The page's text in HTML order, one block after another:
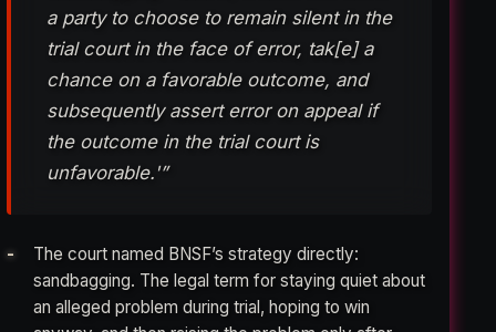
a party to choose to remain silent in the
trial court in the face of error, tak[e] a
chance on a favorable outcome, and
subsequently assert error on appeal if
the outcome in the trial court is
unfavorable.'”
The court named BNSF’s strategy directly:
sandbagging. The legal term for staying quiet about
an alleged problem during trial, hoping to win